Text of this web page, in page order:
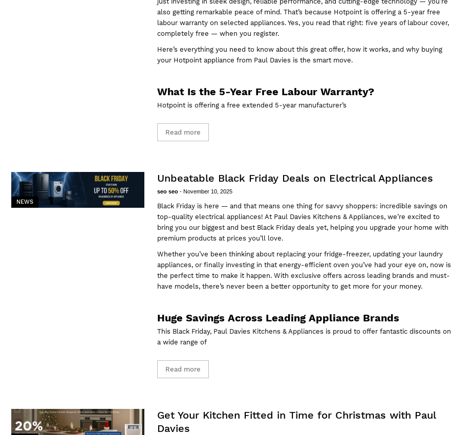
also getting remarkable peace of mind. That’s because Hotpoint is offering a 5-year free
labour warranty on selected appliances. Yes, you read that right: five years of labour cover,
completely free — when you register.
Here’s everything you need to know about this great offer, how it works, and why buying
your Hotpoint appliancefrom Paul Davies is the smart move.
What Is the 5-Year Free Labour Warranty?
Hotpoint is offering afree extended 5-year manufacturer’s
Read more
NEWS
Unbeatable Black Friday Deals on Electrical Appliances
seo seo- November 10, 2025
Black Friday is here — and that means one thing for savvy shoppers: incredible savings on
top-quality electrical appliances! At Paul Davies Kitchens & Appliances, we’re excited to
bring you our biggest and best Black Friday deals yet, helping you upgrade your home with
premium products at prices you’ll love.
Whether you’ve been thinking about replacing your fridge-freezer, updating your laundry
appliances, or finally investing in that energy-efficient oven you’ve had your eye on, now is
the perfect time to make it happen. With exclusive offers across leading brands and must-
have models, there’s never been a better opportunity to get more for your money.
Huge Savings Across Leading Appliance Brands
This Black Friday, Paul Davies Kitchens & Appliances is proud to offer fantastic discounts on
a wide range of
Read more
Get Your Kitchen Fitted in Time for Christmas with Paul
Davies